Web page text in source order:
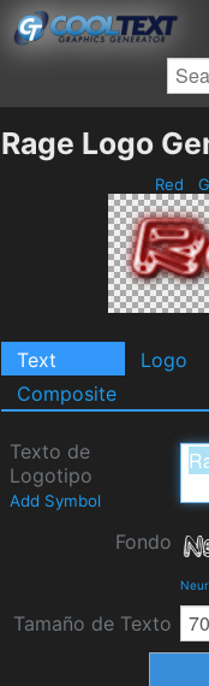
Rage Logo
Red
Text Logo
Composite
Texto de
Logotipo
Add Symbol
Fondo
Tamaño de Texto